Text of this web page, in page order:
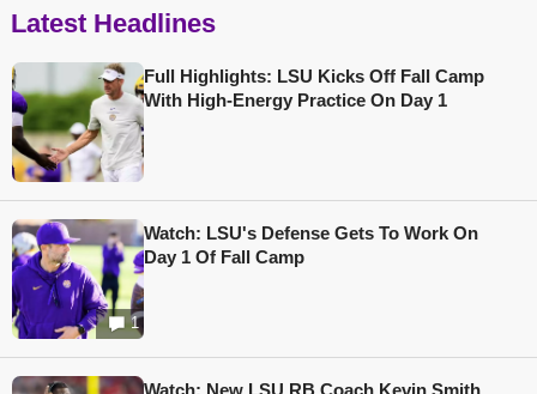
Latest Headlines
Full Highlights: LSU Kicks Off Fall Camp
With High-Energy Practice On Day 1
1
Watch: LSU's Defense Gets To Work On
Day 1 Of Fall Camp
Watch: New LSU RB Coach Kevin Smith